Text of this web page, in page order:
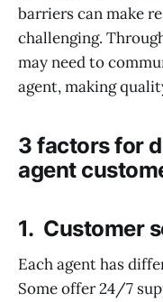
barriers can make
challenging.
may need to
agent, making
3 factors for
agent
1. Customer
Each agent has
Some offer 24/7